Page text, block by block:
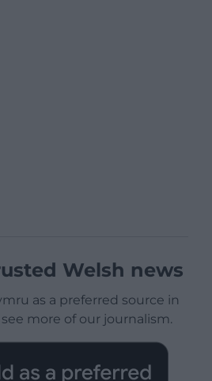
Welsh news
as a preferred source in
more of our journalism.